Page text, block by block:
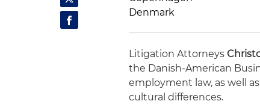
Denmark
Litigation Attorneys
the Danish-American
employment law, as well
cultural differences.